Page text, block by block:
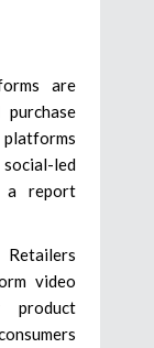
are
led
a report
video
product